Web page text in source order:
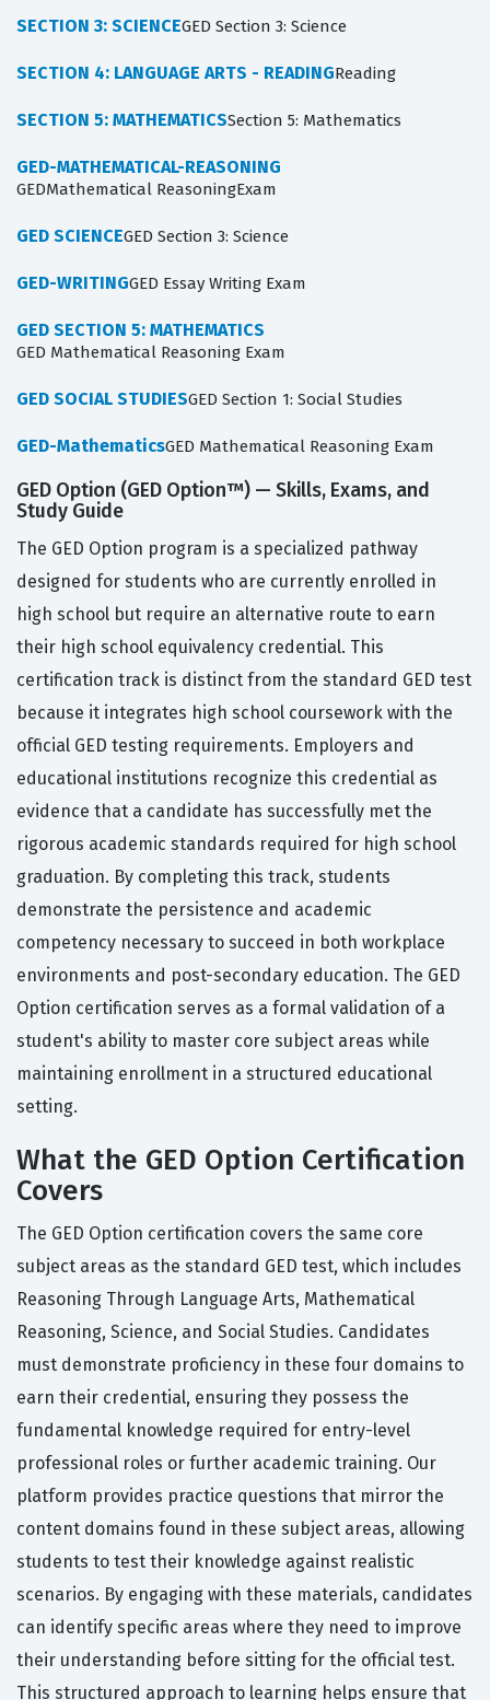
SECTION 3: SCIENCEGED Section 3: Science
SECTION 4: LANGUAGE ARTS - READINGReading
SECTION 5: MATHEMATICSSection 5: Mathematics
GED-MATHEMATICAL-REASONING
GEDMathematical ReasoningExam
GED SCIENCEGED Section 3: Science
GED-WRITINGGED Essay Writing Exam
GED SECTION 5: MATHEMATICS
GED Mathematical Reasoning Exam
GED SOCIAL STUDIESGED Section 1: Social Studies
GED-MathematicsGED Mathematical Reasoning Exam
GED Option (GED Option™) — Skills, Exams, and
Study Guide
The GED Option program is a specialized pathway
designed for students who are currently enrolled in
high school but require an alternative route to earn
their high school equivalency credential. This
certification track is distinct from the standard GED test
because it integrates high school coursework with the
official GED testing requirements. Employers and
educational institutions recognize this credential as
evidence that a candidate has successfully met the
rigorous academic standards required for high school
graduation. By completing this track, students
demonstrate the persistence and academic
competency necessary to succeed in both workplace
environments and post-secondary education. The GED
Option certification serves as a formal validation of a
student's ability to master core subject areas while
maintaining enrollment in a structured educational
setting.
What the GED Option Certification
Covers
The GED Option certification covers the same core
subject areas as the standard GED test, which includes
Reasoning Through Language Arts, Mathematical
Reasoning, Science, and Social Studies. Candidates
must demonstrate proficiency in these four domains to
earn their credential, ensuring they possess the
fundamental knowledge required for entry-level
professional roles or further academic training. Our
platform provides practice questions that mirror the
content domains found in these subject areas, allowing
students to test their knowledge against realistic
scenarios. By engaging with these materials, candidates
can identify specific areas where they need to improve
their understanding before sitting for the official test.
This structured approach to learning helps ensure that